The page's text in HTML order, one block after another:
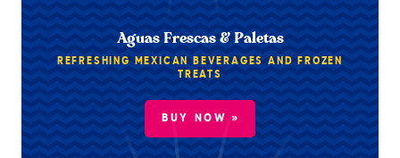
Aguas Frescas & Paletas
REFRESHING MEXICAN BEVERAGES AND FROZEN
TREATS
BUY NOW »